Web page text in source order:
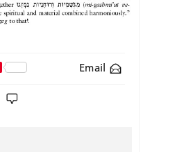
Email